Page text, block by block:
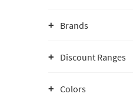
Brands
Discount Ranges
Colors